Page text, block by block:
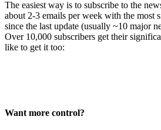
The easiest way is to subscribe to the
about 2-3 emails per week with the most
since the last update (usually ~10 major
Over 10,000 subscribers get their
like to get it too:
Want more control?